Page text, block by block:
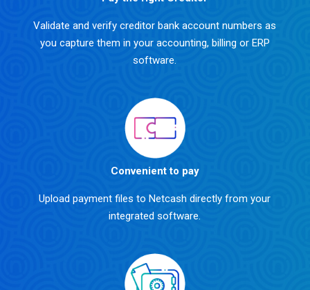
Validate and verify creditor bank account numbers as
you capture them in your accounting, billing or ERP
software.
Convenient to pay
Upload payment files to Netcash directly from your
integrated software.